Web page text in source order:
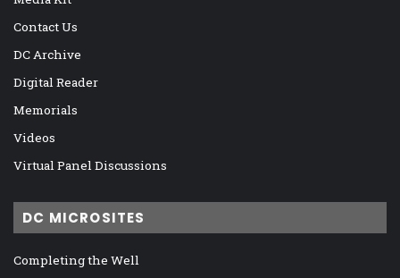
Contact Us
DC Archive
Digital Reader
Memorials
Videos
Virtual Panel Discussions
DC MICROSITES
Completing the Well